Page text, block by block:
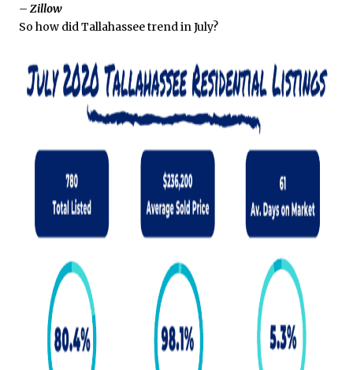
– Zillow
So how did Tallahassee trend in July?